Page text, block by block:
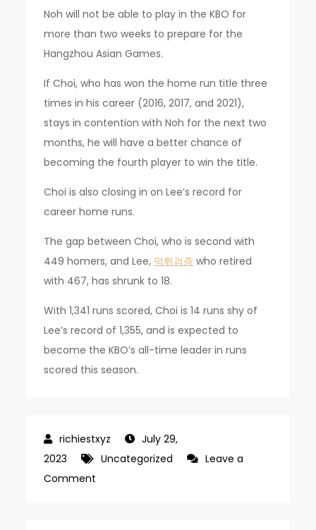
Noh will not be able to play in the KBO for
more than two weeks to prepare for the
Hangzhou Asian Games.
If Choi, who has won the home run title three
times in his career (2016, 2017, and 2021),
stays in contention with Noh for the next two
months, he will have a better chance of
becoming the fourth player to win the title.
Choi is also closing in on Lee’s record for
career home runs.
The gap between Choi, who is second with
449 homers, and Lee, 먹튀검증 who retired
with 467, has shrunk to 18.
With 1,341 runs scored, Choi is 14 runs shy of
Lee’s record of 1,355, and is expected to
become the KBO’s all-time leader in runs
scored this season.
July 29,
2023
Uncategorized
Leave a
Comment